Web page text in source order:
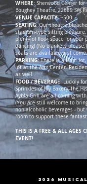
WHERE: Sherwood Center
Boughey Theatre, 22689 SW
VENUE CAPACITY: ~500
SEATING: Our theatre
stadium-type sitting
plenty of floor space for your
dancing! (No blankets
seats are available first
PARKING: There is a front
lot at the Arts Center.
as well.
FOOD / BEVERAGE: Luckily
Sprinkles of Joy Bakery, the
Aybla Grill are all coming
(You are still welcome to
non-alcoholic beverages -
room to support these
THIS IS A FREE & ALL AGES
EVENT!
2026